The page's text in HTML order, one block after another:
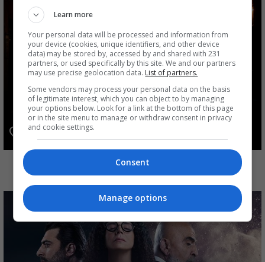
شباب امرأة
Learn more
Your personal data will be processed and information from
your device (cookies, unique identifiers, and other device
data) may be stored by, accessed by and shared with 231
partners, or used specifically by this site. We and our partners
may use precise geolocation data. List of partners.
Some vendors may process your personal data on the basis
of legitimate interest, which you can object to by managing
your options below. Look for a link at the bottom of this page
or in the site menu to manage or withdraw consent in privacy
and cookie settings.
Consent
Manage options